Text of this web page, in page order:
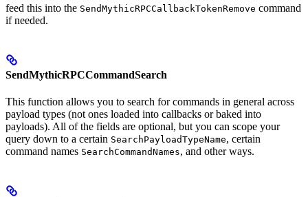
feed this into the SendMythicRPCCallbackTokenRemove command
if needed.
SendMythicRPCCommandSearch
This function allows you to search for commands in general across
payload types (not ones loaded into callbacks or baked into
payloads). All of the fields are optional, but you can scope your
query down to a certain SearchPayloadTypeName, certain
command names SearchCommandNames, and other ways.